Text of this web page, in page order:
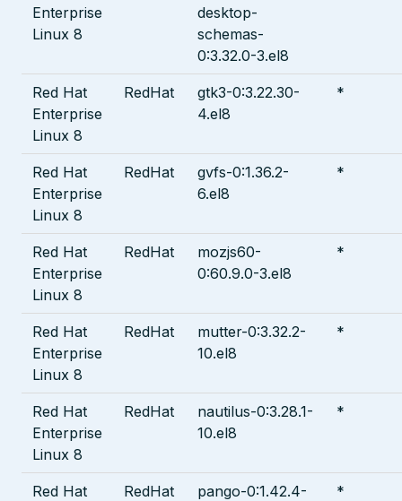
Enterprise
Linux 8
desktop-
schemas-
0:3.32.0-3.el8
Red Hat
Enterprise
Linux 8
RedHat
gtk3-0:3.22.30-
4.el8
*
Red Hat
Enterprise
Linux 8
RedHat
gvfs-0:1.36.2-
6.el8
*
Red Hat
Enterprise
Linux 8
RedHat
mozjs60-
0:60.9.0-3.el8
*
Red Hat
Enterprise
Linux 8
RedHat
mutter-0:3.32.2-
10.el8
*
Red Hat
Enterprise
Linux 8
RedHat
nautilus-0:3.28.1-
10.el8
*
Red Hat
RedHat
pango-0:1.42.4-
*